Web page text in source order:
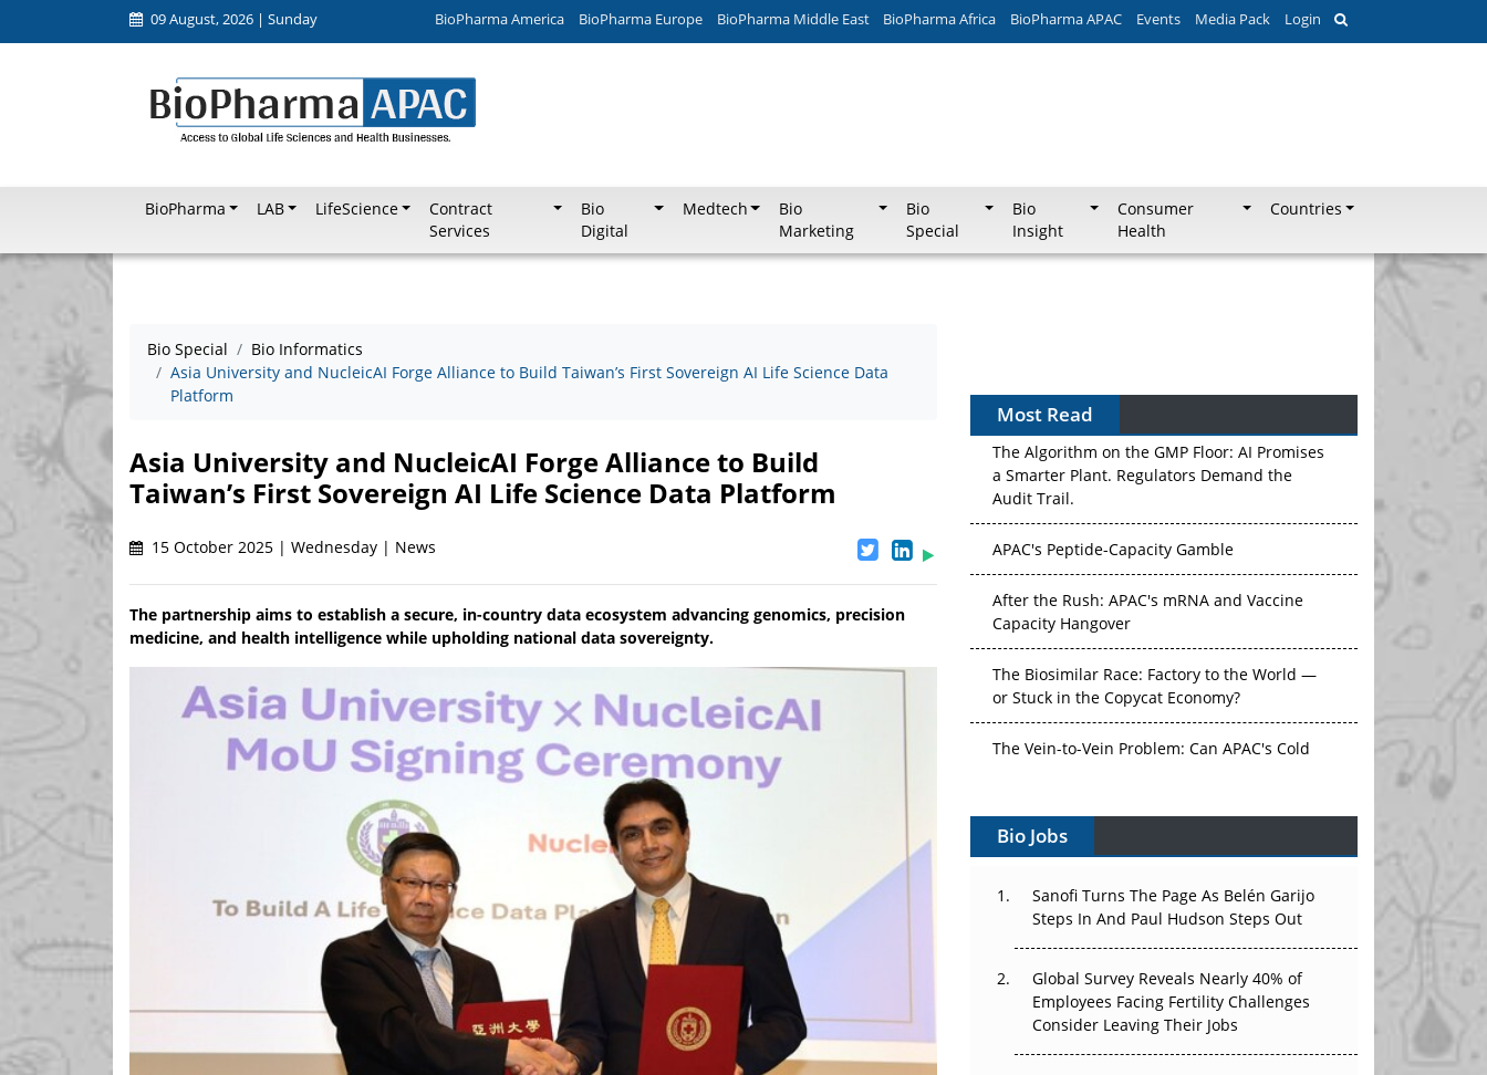
09 August, 2026 | Sunday BioPharma America BioPharma Europe BioPharma Middle East BioPharma Africa BioPharma APAC Events Media Pack Login
BioPharma LAB LifeScience
Contract
Services
Bio
Digital
Medtech
Bio
Marketing
Bio
Special
Bio
Insight
Consumer
Health
Countries
Bio Special
Bio Informatics
Asia University and NucleicAI Forge Alliance to Build Taiwan’s First Sovereign AI Life Science Data
Platform
Asia University and NucleicAI Forge Alliance to Build
Taiwan’s First Sovereign AI Life Science Data Platform
15 October 2025 | Wednesday | News
The partnership aims to establish a secure, in-country data ecosystem advancing genomics, precision
medicine, and health intelligence while upholding national data sovereignty.
Most Read
The Algorithm on the GMP Floor: AI Promises
a Smarter Plant. Regulators Demand the
Audit Trail.
APAC's Peptide-Capacity Gamble
After the Rush: APAC's mRNA and Vaccine
Capacity Hangover
The Biosimilar Race: Factory to the World —
or Stuck in the Copycat Economy?
The Vein-to-Vein Problem: Can APAC's Cold
Vectors, Plasmids and the CGT Trap: APAC's
Cell and Gene Therapy Ambitions Face an
Can APAC Build Radioligand Therapy Before
the Atoms Decay?
The Great Biopharma Reset: 50 Developments
That Changed Everything in H1 2026
Bio Jobs
Sanofi Turns The Page As Belén Garijo
Steps In And Paul Hudson Steps Out
Global Survey Reveals Nearly 40% of
Employees Facing Fertility Challenges
Consider Leaving Their Jobs